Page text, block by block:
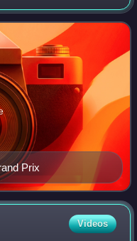
won four Formula One
Prix
Videos